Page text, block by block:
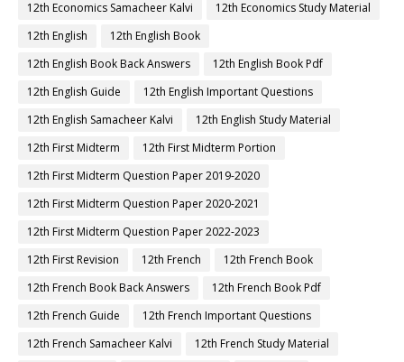
12th Economics Samacheer Kalvi
12th Economics Study Material
12th English
12th English Book
12th English Book Back Answers
12th English Book Pdf
12th English Guide
12th English Important Questions
12th English Samacheer Kalvi
12th English Study Material
12th First Midterm
12th First Midterm Portion
12th First Midterm Question Paper 2019-2020
12th First Midterm Question Paper 2020-2021
12th First Midterm Question Paper 2022-2023
12th First Revision
12th French
12th French Book
12th French Book Back Answers
12th French Book Pdf
12th French Guide
12th French Important Questions
12th French Samacheer Kalvi
12th French Study Material